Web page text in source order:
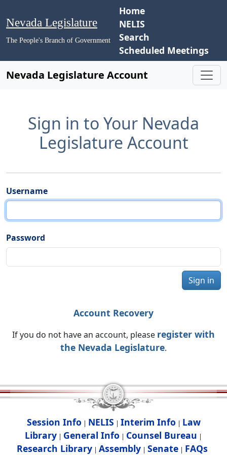
Nevada Legislature
The People's Branch of Government
Home
NELIS
Search
Scheduled Meetings
Nevada Legislature Account
Sign in to Your Nevada
Legislature Account
Username
Password
Sign in
Account Recovery
If you do not have an account, please register with
the Nevada Legislature.
Session Info | NELIS | Interim Info | Law
Library | General Info | Counsel Bureau |
Research Library| Assembly| Senate| FAQs